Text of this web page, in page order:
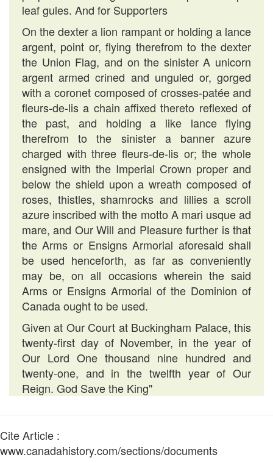
leaf gules. And for Supporters
On the dexter a lion rampant or holding a lance
argent, point or, flying therefrom to the dexter
the Union Flag, and on the sinister A unicorn
argent armed crined and unguled or, gorged
with a coronet composed of crosses-patée and
fleurs-de-lis a chain affixed thereto reflexed of
the past, and holding a like lance flying
therefrom to the sinister a banner azure
charged with three fleurs-de-lis or; the whole
ensigned with the Imperial Crown proper and
below the shield upon a wreath composed of
roses, thistles, shamrocks and lillies a scroll
azure inscribed with the motto A mari usque ad
mare, and Our Will and Pleasure further is that
the Arms or Ensigns Armorial aforesaid shall
be used henceforth, as far as conveniently
may be, on all occasions wherein the said
Arms or Ensigns Armorial of the Dominion of
Canada ought to be used.
Given at Our Court at Buckingham Palace, this
twenty-first day of November, in the year of
Our Lord One thousand nine hundred and
twenty-one, and in the twelfth year of Our
Reign. God Save the King"
Cite Article :
www.canadahistory.com/sections/documents